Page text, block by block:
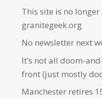
This site is no longer
granitegeek.org
No newsletter next
It’s not all doom-
front (just mostly
Manchester retires